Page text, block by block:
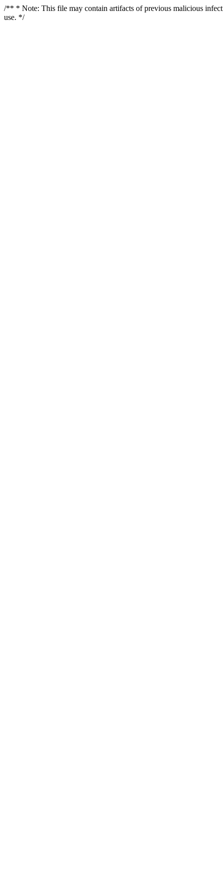
/** * Note: This file may contain artifacts of previous malicious
use. */